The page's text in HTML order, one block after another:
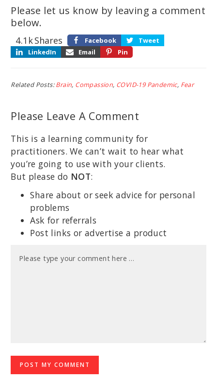
Please let us know by leaving a comment
below.
Shares
4.1k Facebook
Tweet
LinkedIn
Email Pin
Related Posts:Brain, Compassion, COVID-19 Pandemic, Fear
Please Leave A Comment
This is a learning community for
practitioners. We can’t wait to hear what
you’re going to use with your clients.
But please do NOT:
Share about or seek advice for personal
problems
Ask for referrals
Post links or advertise a product